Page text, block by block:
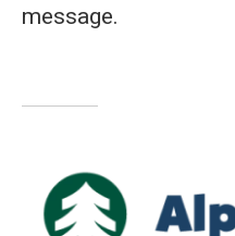
message.